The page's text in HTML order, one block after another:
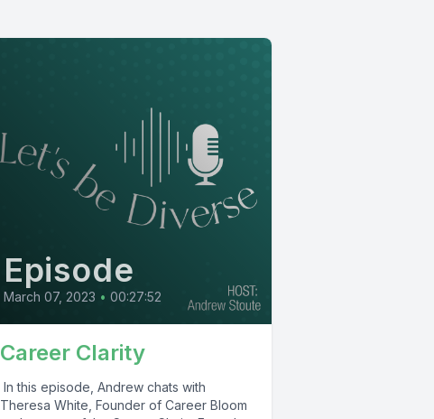
Episode
March 07, 2023 • 00:27:52
Career Clarity
In this episode, Andrew chats with
Theresa White, Founder of Career Bloom